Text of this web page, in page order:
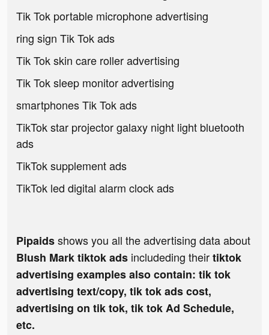
Tik Tok portable microphone advertising
ring sign Tik Tok ads
Tik Tok skin care roller advertising
Tik Tok sleep monitor advertising
smartphones Tik Tok ads
TikTok star projector galaxy night light bluetooth
ads
TikTok supplement ads
TikTok led digital alarm clock ads
Pipaidsshows you all the advertising data about
Blush Mark tiktok ads includeding theirtiktok
advertising examples also contain: tik tok
advertising text/copy, tik tok ads cost,
advertising on tik tok, tik tok Ad Schedule,
etc.